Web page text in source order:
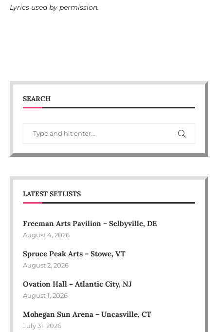
Lyrics used by permission.
SEARCH
LATEST SETLISTS
Freeman Arts Pavilion – Selbyville, DE
August 4, 2026
Spruce Peak Arts – Stowe, VT
August 2, 2026
Ovation Hall – Atlantic City, NJ
August 1, 2026
Mohegan Sun Arena – Uncasville, CT
July 31, 2026